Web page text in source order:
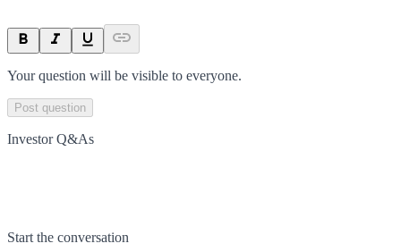
Your question will be visible to everyone.
Post question
Investor Q&As
Start the conversation